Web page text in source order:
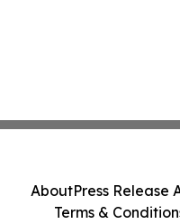
AboutPress Release
Terms &